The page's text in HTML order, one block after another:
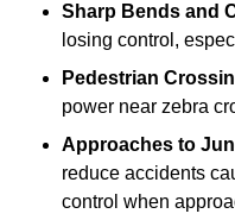
Sharp Bends and
losing control,
Pedestrian
power near zebra
Approaches to
reduce accidents
control when